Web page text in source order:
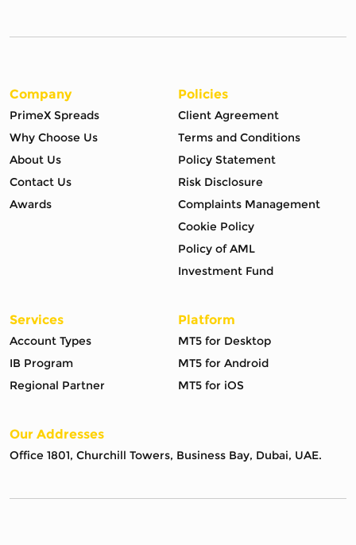
Company
PrimeX Spreads
Why Choose Us
About Us
Contact Us
Awards
Policies
Client Agreement
Terms and Conditions
Policy Statement
Risk Disclosure
Complaints Management
Cookie Policy
Policy of AML
Investment Fund
Services
Account Types
IB Program
Regional Partner
Platform
MT5 for Desktop
MT5 for Android
MT5 for iOS
Our Addresses
Office 1801, Churchill Towers, Business Bay, Dubai, UAE.